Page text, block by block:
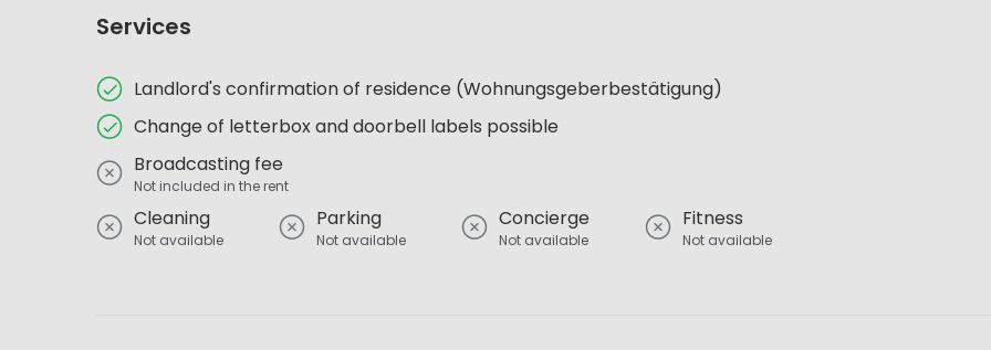
Services
Landlord's confirmation of residence (Wohnungsgeberbestätigung)
Change of letterbox and doorbell labels possible
Broadcasting fee
Not included in the rent
Cleaning
Not available
Parking
Not available
Concierge
Not available
Fitness
Not available